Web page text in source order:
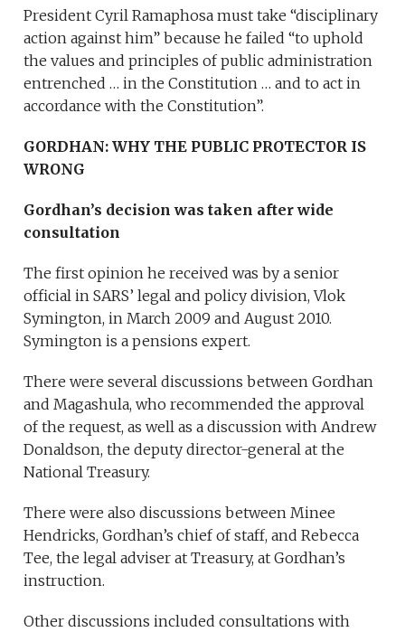
President Cyril Ramaphosa must take “disciplinary
action against him” because he failed “to uphold
the values and principles of public administration
entrenched … in the Constitution … and to act in
accordance with the Constitution”.
GORDHAN: WHY THE PUBLIC PROTECTOR IS
WRONG
Gordhan’s decision was taken after wide
consultation
The first opinion he received was by a senior
official in SARS’ legal and policy division, Vlok
Symington, in March 2009 and August 2010.
Symington is a pensions expert.
There were several discussions between Gordhan
and Magashula, who recommended the approval
of the request, as well as a discussion with Andrew
Donaldson, the deputy director-general at the
National Treasury.
There were also discussions between Minee
Hendricks, Gordhan’s chief of staff, and Rebecca
Tee, the legal adviser at Treasury, at Gordhan’s
instruction.
Other discussions included consultations with